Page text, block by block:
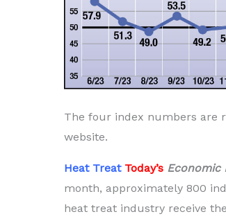
The four index numbers are
website.
Heat Treat Today’s Economic
month, approximately 800
heat treat industry receive